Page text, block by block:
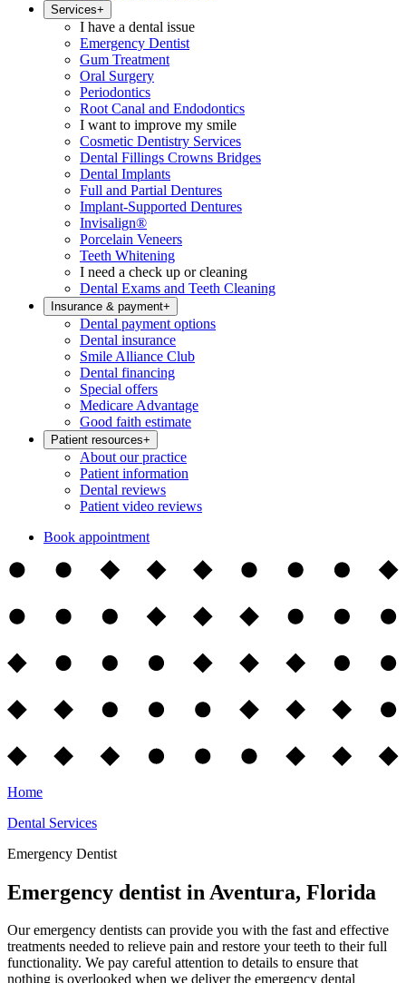
Services+
I have a dental issue
Emergency Dentist
Gum Treatment
Oral Surgery
Periodontics
Root Canal and Endodontics
I want to improve my smile
Cosmetic Dentistry Services
Dental Fillings Crowns Bridges
Dental Implants
Full and Partial Dentures
Implant-Supported Dentures
Invisalign®
Porcelain Veneers
Teeth Whitening
I need a check up or cleaning
Dental Exams and Teeth Cleaning
Insurance & payment+
Dental payment options
Dental insurance
Smile Alliance Club
Dental financing
Special offers
Medicare Advantage
Good faith estimate
Patient resources+
About our practice
Patient information
Dental reviews
Patient video reviews
Book appointment
Home
Dental Services
Emergency Dentist
Emergency dentist in Aventura, Florida
Our emergency dentists can provide you with the fast and effective
treatments needed to relieve pain and restore your teeth to their full
functionality. We pay careful attention to details to ensure that
nothing is overlooked when we deliver the emergency dental